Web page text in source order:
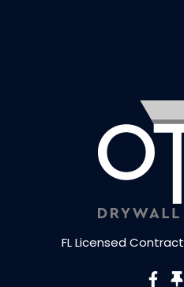
FL Licensed